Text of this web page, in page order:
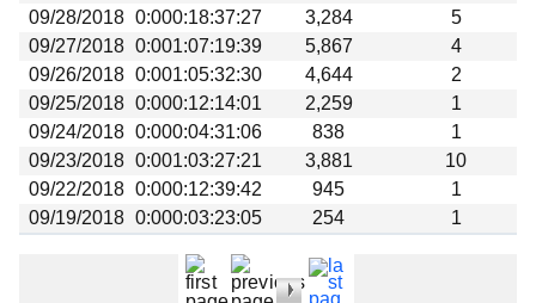
09/28/2018 0:000:18:37:27 3,284
5
09/27/2018 0:001:07:19:39 5,867
4
09/26/2018 0:001:05:32:30 4,644
2
09/25/2018 0:000:12:14:01 2,259
1
09/24/2018 0:000:04:31:06 838
1
09/23/2018 0:001:03:27:21 3,881
10
09/22/2018 0:000:12:39:42 945
1
09/19/2018 0:000:03:23:05 254 1